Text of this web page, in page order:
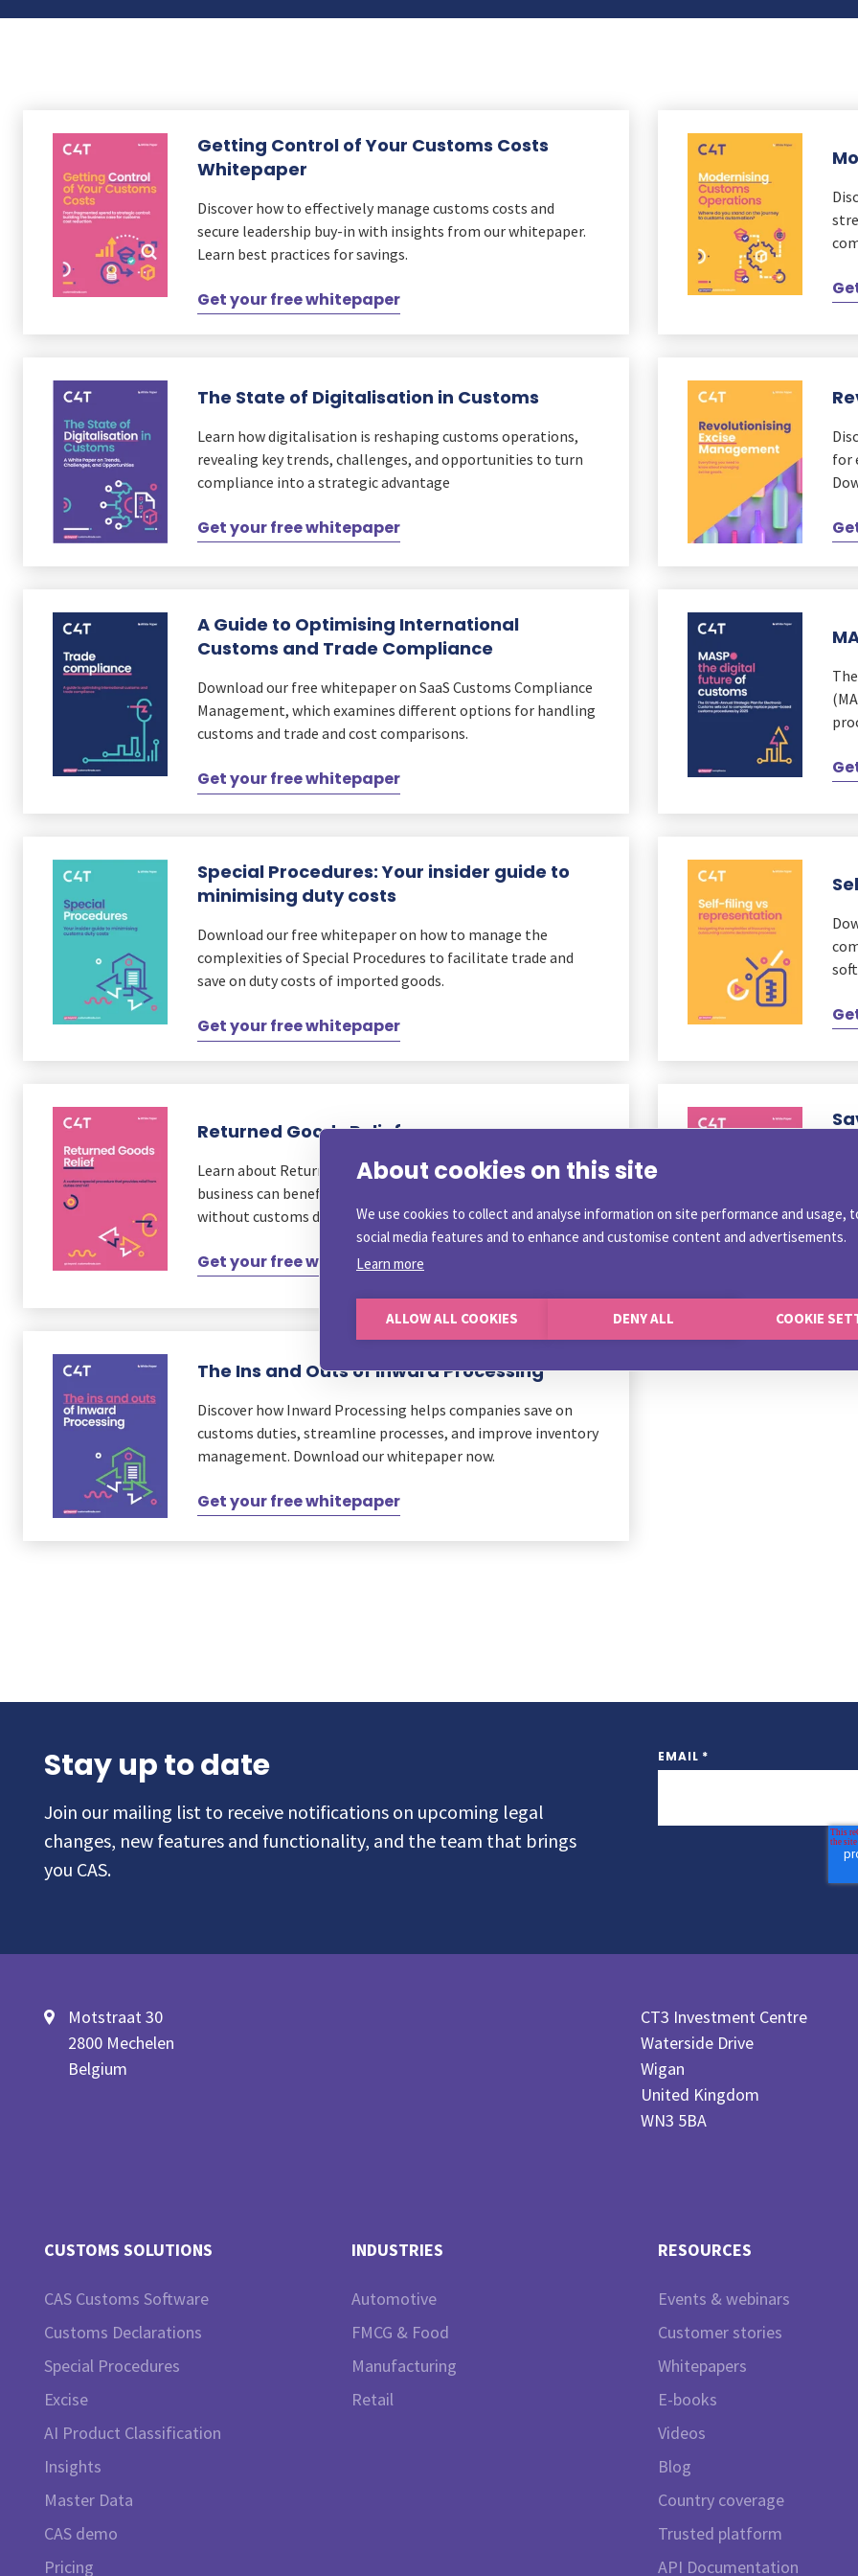
Platform
Getting Control of Your Customs Costs
Whitepaper
Discover how to effectively manage customs costs and
secure leadership buy-in with insights from our whitepaper.
Learn best practices for savings.
Get your free whitepaper
The State of Digitalisation in Customs
Learn how digitalisation is reshaping customs operations,
revealing key trends, challenges, and opportunities to turn
compliance into a strategic advantage
Get your free whitepaper
for
A Guide to Optimising International
Customs and Trade Compliance
Download our free whitepaper on SaaS Customs Compliance
Management, which examines different options for handling
customs and trade and cost comparisons.
Get your free whitepaper
Special Procedures: Your insider guide to
minimising duty costs
Download our free whitepaper on how to manage the
complexities of Special Procedures to facilitate trade and
save on duty costs of imported goods.
Get your free whitepaper
Returned Goods Relief
Learn about Returned Goods Relief (RGR). Discover how your
business can benefit from re-importing goods into the EU
without customs duty and VAT.
Get your free whitepaper
The Ins and Outs of Inward Processing
Discover how Inward Processing helps companies save on
customs duties, streamline processes, and improve inventory
management. Download our whitepaper now.
Get your free whitepaper
Stay up to date
Join our mailing list to receive notifications on upcoming legal
changes, new features and functionality, and the team that brings
you CAS.
EMAIL *
Motstraat 30
2800 Mechelen
Belgium
CT3 Investment Centre
Waterside Drive
Wigan
United Kingdom
WN3 5BA
CUSTOMS SOLUTIONS
CAS Customs Software
Customs Declarations
Special Procedures
Excise
AI Product Classification
Insights
Master Data
CAS demo
Pricing
INDUSTRIES
Automotive
FMCG & Food
Manufacturing
Retail
RESOURCES
Events & webinars
Customer stories
Whitepapers
E-books
Videos
Blog
Country coverage
Trusted platform
API Documentation
About cookies on this site
We use cookies to collect and analyse information on site performance and usage,
social media features and to enhance and customise content and advertisements.
Learn more
ALLOW ALL COOKIES DENY ALL COOKIE